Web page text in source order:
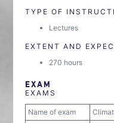
TYPE OF
Lectures
EXTENT AND
270 hours
EXAM
EXAMS
Name of exam